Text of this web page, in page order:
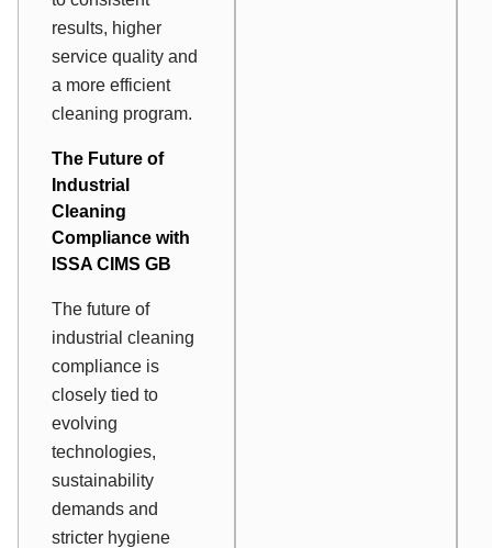
results, higher
service quality and
a more efficient
cleaning program.
The Future of
Industrial
Cleaning
Compliance with
ISSA CIMS GB
The future of
industrial cleaning
compliance is
closely tied to
evolving
technologies,
sustainability
demands and
stricter hygiene